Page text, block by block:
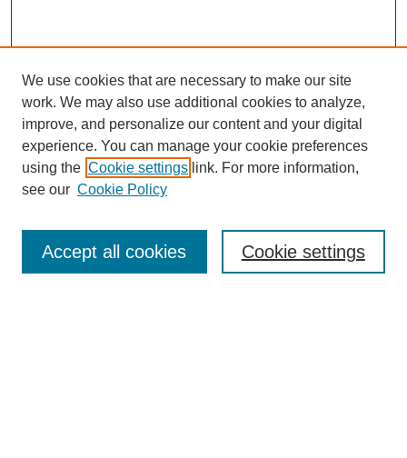
Enter search terms:
We use cookies that are necessary to make our site
work. We may also use additional cookies to analyze,
improve, and personalize our content and your digital
experience. You can manage your cookie preferences
using the Cookie settings link. For more information,
see our Cookie Policy
Cookie settings
Accept all cookies